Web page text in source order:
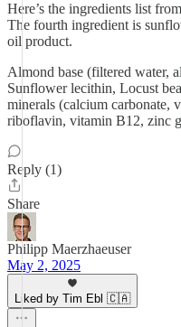
Here’s the ingredients list
The fourth ingredient is
oil product.
Almond base (filtered water,
Sunflower lecithin, Locust
minerals (calcium carbonate,
riboflavin, vitamin B12, zinc
Reply (1)
Share
Philipp Maerzhaeuser
May 2, 2025
Liked by Tim Ebl 🇨🇦